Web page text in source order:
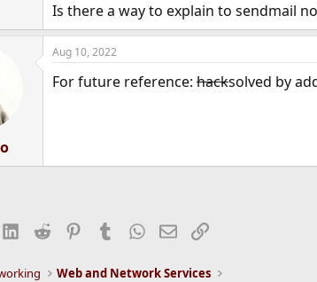
Is there a way to explain to sendmail
Aug 10, 2022
For future reference:hacksolved by
LinkedIn
Reddit PinterestTumblrWhatsApp
EmailLink
Web and Network Services